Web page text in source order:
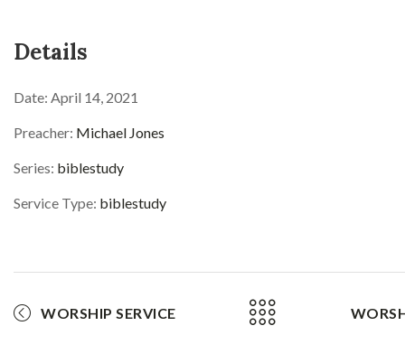
Details
Date: April 14, 2021
Preacher: Michael Jones
Series: biblestudy
Service Type: biblestudy
WORSHIP SERVICE